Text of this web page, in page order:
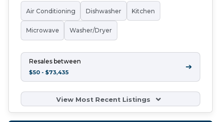
Air Conditioning Dishwasher Kitchen
Microwave Washer/Dryer
Resales between
$50 - $73,435
➔
View Most Recent Listings